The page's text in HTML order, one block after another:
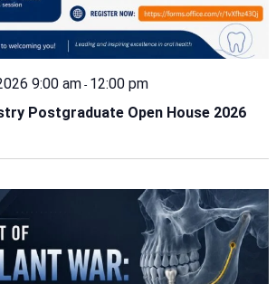
Postgraduate Open House 2026
9:00 am - 12:00 pm